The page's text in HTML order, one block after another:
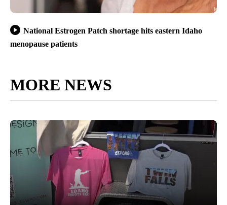
National Estrogen Patch shortage hits eastern Idaho
menopause patients
MORE NEWS